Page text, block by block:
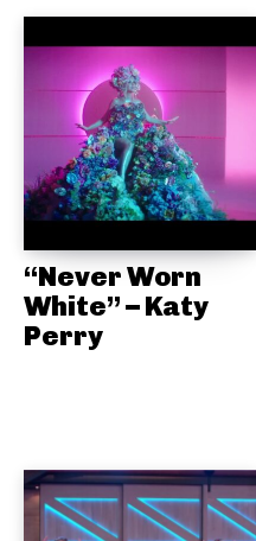
“Never Worn
White” – Katy
Perry